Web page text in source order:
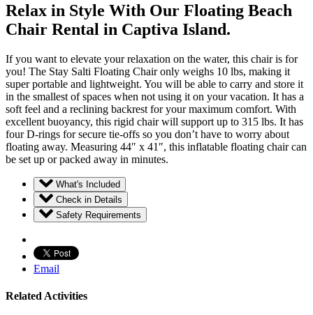
Relax in Style With Our Floating Beach
Chair Rental in Captiva Island.
If you want to elevate your relaxation on the water, this chair is for
you! The Stay Salti Floating Chair only weighs 10 lbs, making it
super portable and lightweight. You will be able to carry and store it
in the smallest of spaces when not using it on your vacation. It has a
soft feel and a reclining backrest for your maximum comfort. With
excellent buoyancy, this rigid chair will support up to 315 lbs. It has
four D-rings for secure tie-offs so you don’t have to worry about
floating away. Measuring 44″ x 41″, this inflatable floating chair can
be set up or packed away in minutes.
What's Included
Check in Details
Safety Requirements
Email
Related Activities